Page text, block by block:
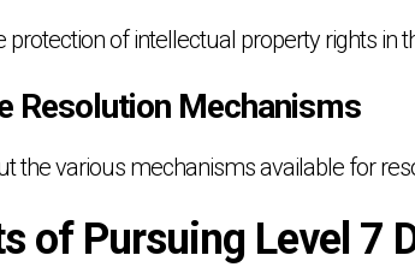
protection of intellectual property rights in
Resolution Mechanisms
the various mechanisms available for
of Pursuing Level 7